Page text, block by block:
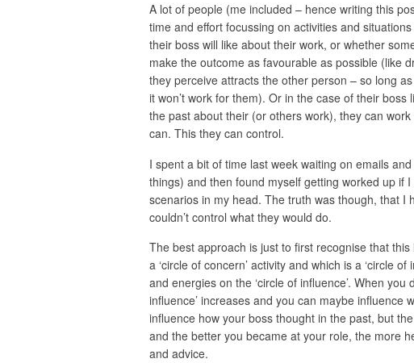
A lot of people (me included – hence writing this
time and effort focussing on activities and
their boss will like about their work, or whether
make the outcome as favourable as possible (like
they perceive attracts the other person – so long
it won’t work for them). Or in the case of their
the past about their (or others work), they can
can. This they can control.
I spent a bit of time last week waiting on emails
things) and then found myself getting worked up if
scenarios in my head. The truth was though, that I
couldn’t control what they would do.
The best approach is just to first recognise that
a ‘circle of concern’ activity and which is a ‘circle
and energies on the ‘circle of influence’. When
influence’ increases and you can maybe influence
influence how your boss thought in the past, but
and the better you became at your role, the more
and advice.